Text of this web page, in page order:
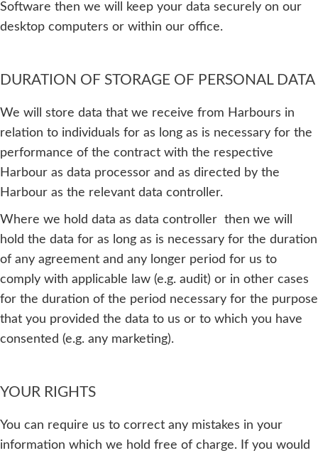
Software then we will keep your data securely on our
desktop computers or within our office.
DURATION OF STORAGE OF PERSONAL DATA
We will store data that we receive from Harbours in
relation to individuals for as long as is necessary for the
performance of the contract with the respective
Harbour as data processor and as directed by the
Harbour as the relevant data controller.
Where we hold data as data controller then we will
hold the data for as long as is necessary for the duration
of any agreement and any longer period for us to
comply with applicable law (e.g. audit) or in other cases
for the duration of the period necessary for the purpose
that you provided the data to us or to which you have
consented (e.g. any marketing).
YOUR RIGHTS
You can require us to correct any mistakes in your
information which we hold free of charge. If you would